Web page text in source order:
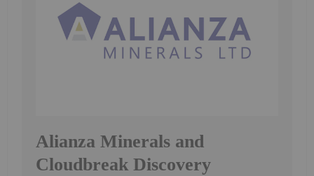
Alianza Minerals and
Cloudbreak Discovery